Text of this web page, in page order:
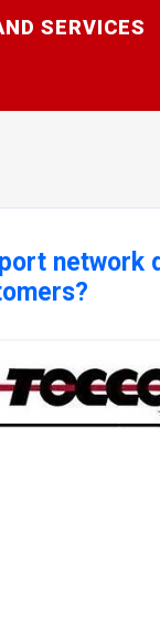
SERVICES
network